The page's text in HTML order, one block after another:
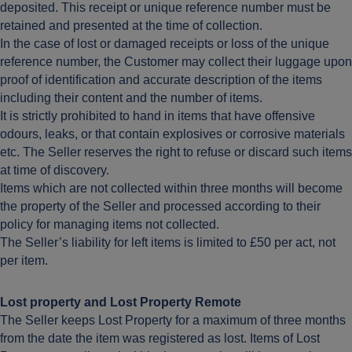
deposited. This receipt or unique reference number must be
retained and presented at the time of collection.
In the case of lost or damaged receipts or loss of the unique
reference number, the Customer may collect their luggage upon
proof of identification and accurate description of the items
including their content and the number of items.
It is strictly prohibited to hand in items that have offensive
odours, leaks, or that contain explosives or corrosive materials
etc. The Seller reserves the right to refuse or discard such items
at time of discovery.
Items which are not collected within three months will become
the property of the Seller and processed according to their
policy for managing items not collected.
The Seller’s liability for left items is limited to £50 per act, not
per item.
Lost property and Lost Property Remote
The Seller keeps Lost Property for a maximum of three months
from the date the item was registered as lost. Items of Lost